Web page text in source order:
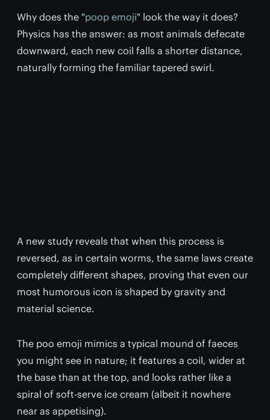
Why does the "poop emoji" look the way it does?
Physics has the answer: as most animals defecate
downward, each new coil falls a shorter distance,
naturally forming the familiar tapered swirl.
A new study reveals that when this process is
reversed, as in certain worms, the same laws create
completely different shapes, proving that even our
most humorous icon is shaped by gravity and
material science.
The poo emoji mimics a typical mound of faeces
you might see in nature; it features a coil, wider at
the base than at the top, and looks rather like a
spiral of soft-serve ice cream (albeit it nowhere
near as appetising).